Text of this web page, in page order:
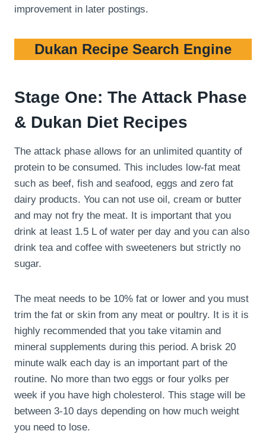
improvement in later postings.
Dukan Recipe Search Engine
Stage One: The Attack Phase
& Dukan Diet Recipes
The attack phase allows for an unlimited quantity of
protein to be consumed. This includes low-fat meat
such as beef, fish and seafood, eggs and zero fat
dairy products. You can not use oil, cream or butter
and may not fry the meat. It is important that you
drink at least 1.5 L of water per day and you can also
drink tea and coffee with sweeteners but strictly no
sugar.
The meat needs to be 10% fat or lower and you must
trim the fat or skin from any meat or poultry. It is it is
highly recommended that you take vitamin and
mineral supplements during this period. A brisk 20
minute walk each day is an important part of the
routine. No more than two eggs or four yolks per
week if you have high cholesterol. This stage will be
between 3-10 days depending on how much weight
you need to lose.